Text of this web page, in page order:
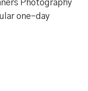
Photography
one-day